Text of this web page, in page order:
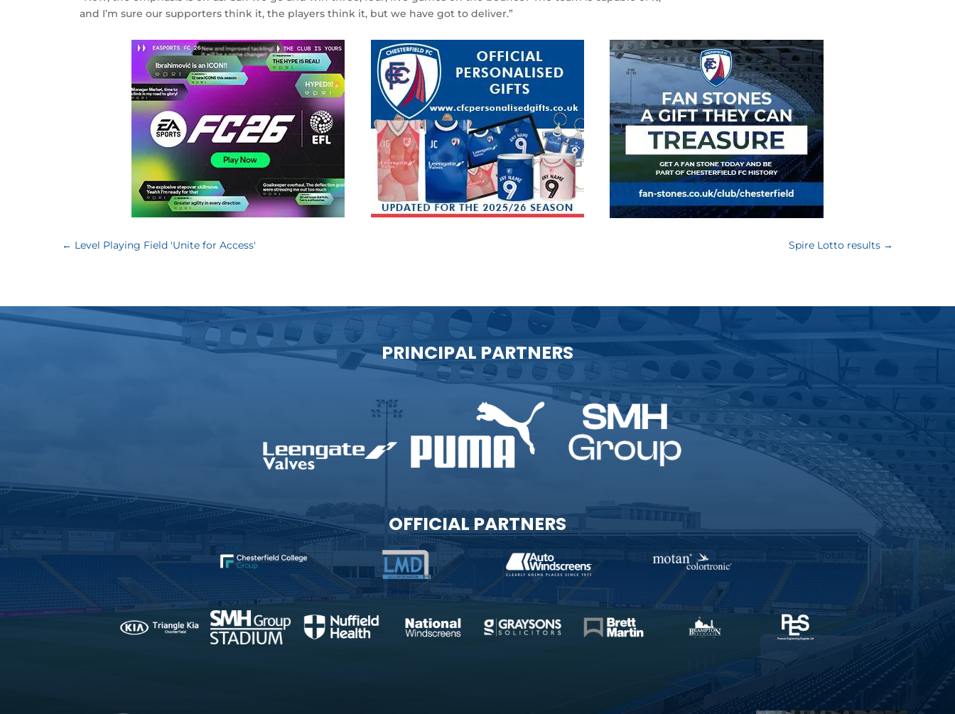
and I’m sure our supporters think it, the players think it, but we have got to deliver.”
← Level Playing Field 'Unite for Access' Spire Lotto results→
PRINCIPAL PARTNERS
OFFICIAL PARTNERS